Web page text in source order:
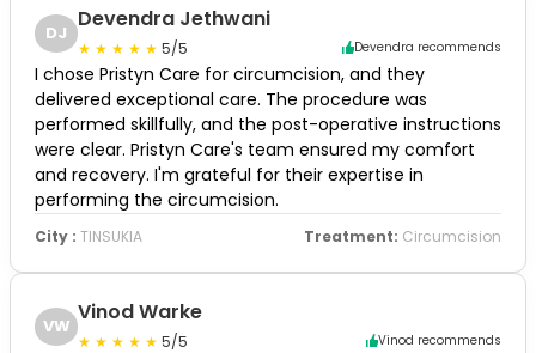
DJ
Devendra Jethwani
5/5 Devendra recommends
I chose Pristyn Care for circumcision, and they
delivered exceptional care. The procedure was
performed skillfully, and the post-operative instructions
were clear. Pristyn Care's team ensured my comfort
and recovery. I'm grateful for their expertise in
performing the circumcision.
City : TINSUKIA Treatment: Circumcision
VW
Vinod Warke
5/5 Vinod recommends